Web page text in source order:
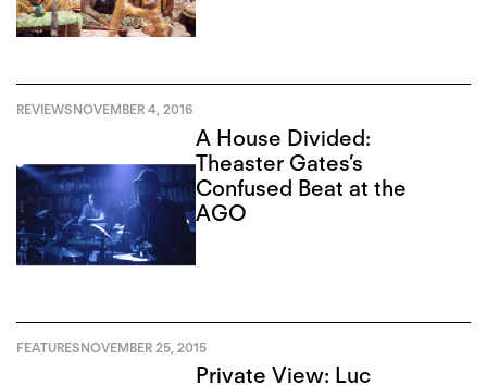
REVIEWSNOVEMBER 4, 2016
A House Divided:
Theaster Gates’s
Confused Beat at the
AGO
FEATURESNOVEMBER 25, 2015
Private View: Luc